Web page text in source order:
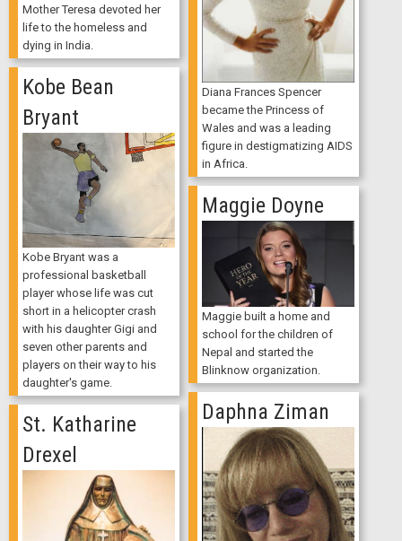
Mother Teresa devoted her
life to the homeless and
dying in India.
Diana Frances Spencer
became the Princess of
Wales and was a leading
figure in destigmatizing AIDS
in Africa.
Kobe Bean
Bryant
Kobe Bryant was a
professional basketball
player whose life was cut
short in a helicopter crash
with his daughter Gigi and
seven other parents and
players on their way to his
daughter's game.
Maggie Doyne
Maggie built a home and
school for the children of
Nepal and started the
Blinknow organization.
Daphna Ziman
St. Katharine
Drexel